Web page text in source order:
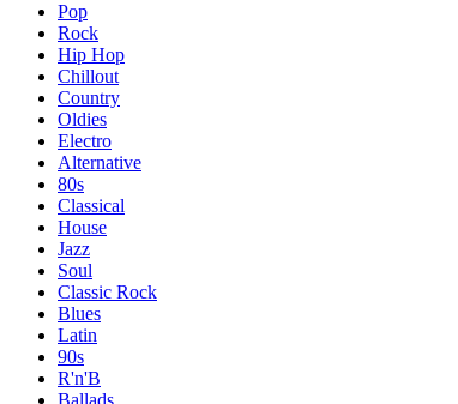
Pop
Rock
Hip Hop
Chillout
Country
Oldies
Electro
Alternative
80s
Classical
House
Jazz
Soul
Classic Rock
Blues
Latin
90s
R'n'B